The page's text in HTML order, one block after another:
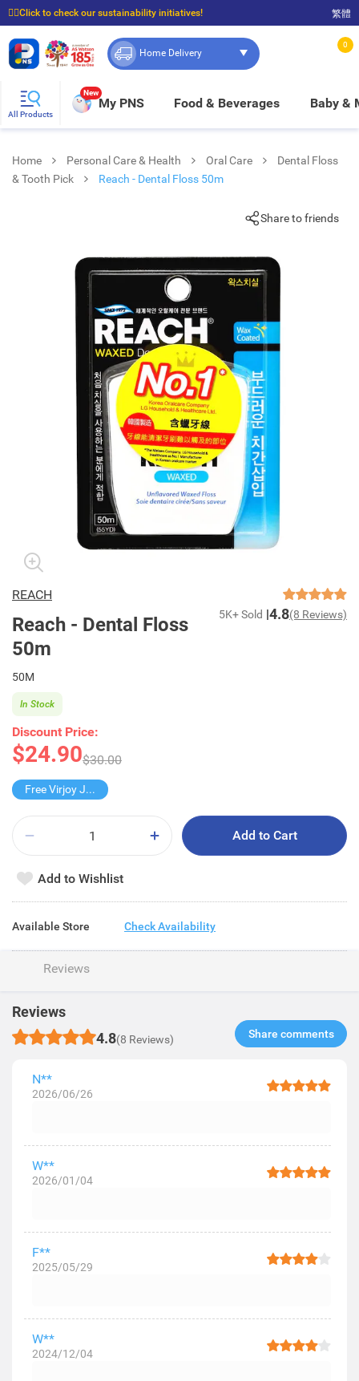
☝🏼Click to check our sustainability initiatives!
⭐Spend $399 to enjoy FREE delivery, and $100 to enjoy FREE in-store pickup!
繁體
Home Delivery
0
All Products
New
My PNS Food & Beverages Baby &
Home Personal Care & Health Oral Care
Dental Floss
& Tooth Pick
Reach - Dental Floss 50m
Share to friends
REACH
Reach - Dental Floss
50m
5K+ Sold 4.8(8 Reviews)
50M
Discount Price:
$24.90$30.00
In Stock
Free Virjoy Jumbo Hanky
Add to Cart
Add to Wishlist
Available Store Check Availability
Reviews
Reviews
4.8(8 Reviews) Share comments​
N**
2026/06/26
W**
2026/01/04
F**
2025/05/29
W**
2024/12/04